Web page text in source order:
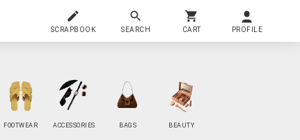
SCRAPBOOK SEARCH CART PROFILE
FOOTWEAR ACCESSORIES BAGS BEAUTY